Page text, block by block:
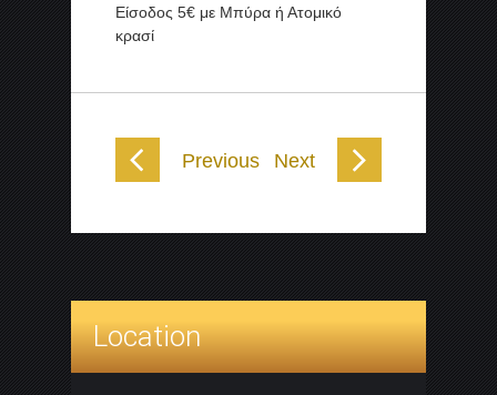
Είσοδος 5€ με Μπύρα ή Ατομικό
κρασί
Previous Next
Location